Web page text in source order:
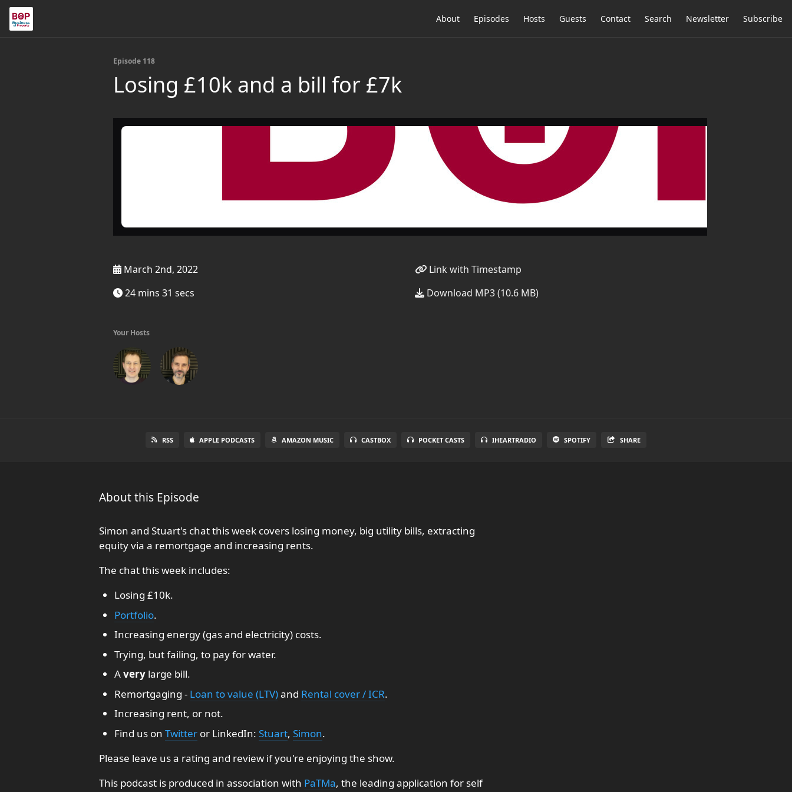
About Episodes Hosts Guests Contact Search Newsletter Subscribe
Episode 118
Losing £10k and a bill for £7k
March 2nd, 2022
24 mins 31 secs
Link with Timestamp
Download MP3 (10.6 MB)
Your Hosts
RSS APPLE PODCASTS AMAZON MUSIC CASTBOX POCKET CASTS IHEARTRADIO SPOTIFY SHARE
About this Episode
Simon and Stuart's chat this week covers losing money, big utility bills, extracting
equity via a remortgage and increasing rents.
The chat this week includes:
Losing £10k.
Portfolio.
Increasing energy (gas and electricity) costs.
Trying, but failing, to pay for water.
Averylarge bill.
Remortgaging - Loan to value (LTV)and Rental cover / ICR.
Increasing rent, or not.
Find us on Twitteror LinkedIn: Stuart, Simon.
Please leave us a rating and review if you're enjoying the show.
This podcast is produced in association with PaTMa, the leading application for self